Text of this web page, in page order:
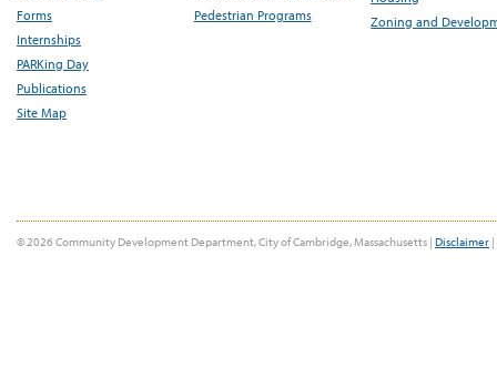
Forms
Internships
PARKing Day
Publications
Site Map
Pedestrian Programs
Zoning and
© 2026 Community Development Department, City of Cambridge, Massachusetts | Disclaimer |